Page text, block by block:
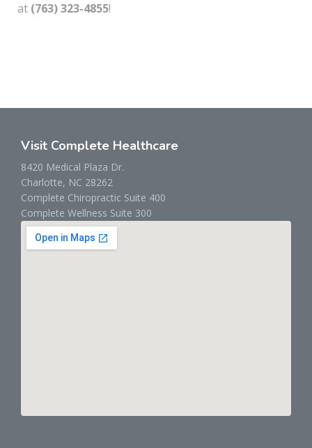
at (763) 323-4855!
Visit Complete Healthcare
8420 Medical Plaza Dr.
Charlotte, NC 28262
Complete Chiropractic Suite 400
Complete Wellness Suite 300